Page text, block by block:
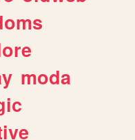
moda